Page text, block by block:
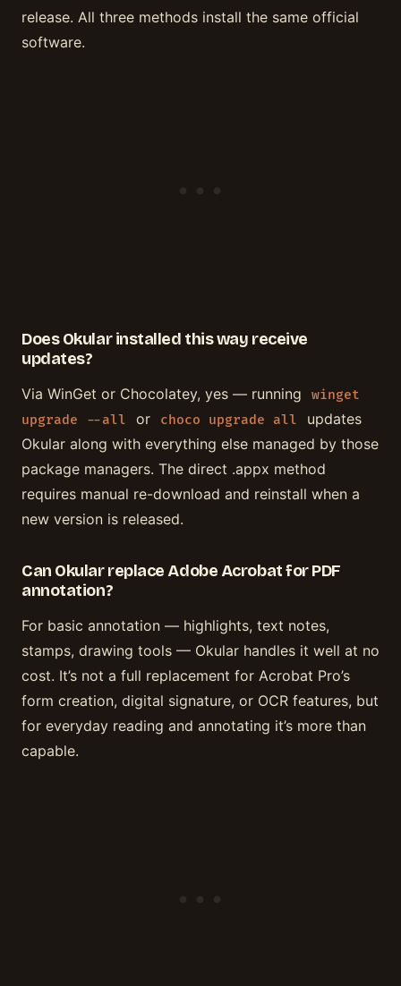
release. All three methods install the same official
software.
Does Okular installed this way receive
updates?
Via WinGet or Chocolatey, yes — running
winget
upgrade --all
or choco upgrade all
updates
Okular along with everything else managed by those
package managers. The direct .appx method
requires manual re-download and reinstall when a
new version is released.
Can Okular replace Adobe Acrobat for PDF
annotation?
For basic annotation — highlights, text notes,
stamps, drawing tools — Okular handles it well at no
cost. It’s not a full replacement for Acrobat Pro’s
form creation, digital signature, or OCR features, but
for everyday reading and annotating it’s more than
capable.